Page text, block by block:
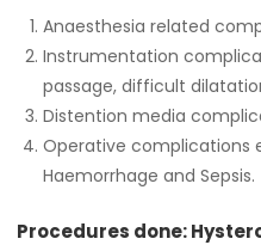
Anaesthesia related
Instrumentation
passage, difficult
Distention media
Operative complications
Haemorrhage and Sepsis.
Procedures done: